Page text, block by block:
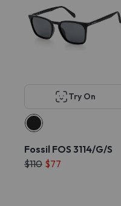
Try On
Fossil FOS 3114/G/S
$110 $77